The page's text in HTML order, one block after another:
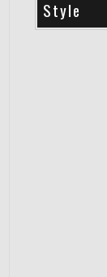
Style